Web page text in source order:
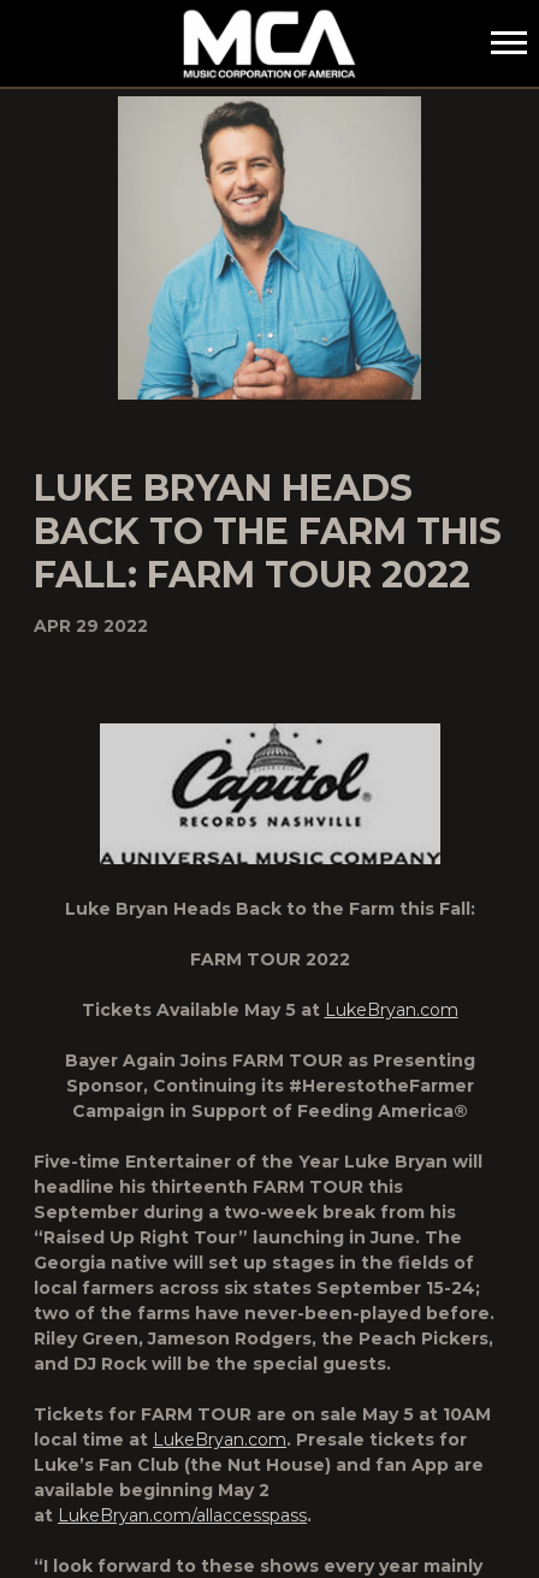
MCA
LUKE BRYAN HEADS
BACK TO THE FARM THIS
FALL: FARM TOUR 2022
APR 29 2022
Luke Bryan Heads Back to the Farm this Fall:
FARM TOUR 2022
Tickets Available May 5 at LukeBryan.com
Bayer Again Joins FARM TOUR as Presenting
Sponsor, Continuing its #HerestotheFarmer
Campaign in Support of Feeding America®
Five-time Entertainer of the Year Luke Bryan will
headline his thirteenth FARM TOUR this
September during a two-week break from his
“Raised Up Right Tour” launching in June. The
Georgia native will set up stages in the fields of
local farmers across six states September 15-24;
two of the farms have never-been-played before.
Riley Green, Jameson Rodgers, the Peach Pickers,
and DJ Rock will be the special guests.
Tickets for FARM TOUR are on sale May 5 at 10AM
local time at LukeBryan.com. Presale tickets for
Luke’s Fan Club (the Nut House) and fan App are
available beginning May 2
at LukeBryan.com/allaccesspass.
“I look forward to these shows every year mainly